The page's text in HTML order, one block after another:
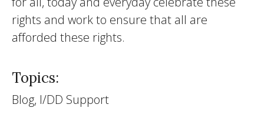
rights and work to ensure that all are
afforded these rights.
Topics:
Blog, I/DD Support